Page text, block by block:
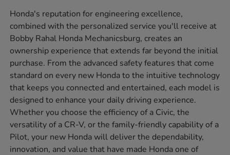
Honda's reputation for engineering excellence,
combined with the personalized service you'll receive at
Bobby Rahal Honda Mechanicsburg, creates an
ownership experience that extends far beyond the initial
purchase. From the advanced safety features that come
standard on every new Honda to the intuitive technology
that keeps you connected and entertained, each model is
designed to enhance your daily driving experience.
Whether you choose the efficiency of a Civic, the
versatility of a CR-V, or the family-friendly capability of a
Pilot, your new Honda will deliver the dependability,
innovation, and value that have made Honda one of